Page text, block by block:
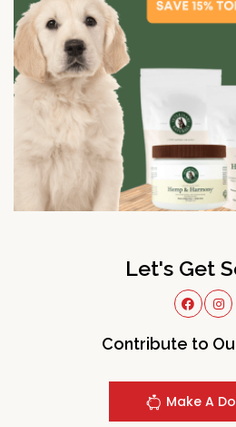
Let's Get
Contribute to
Make A